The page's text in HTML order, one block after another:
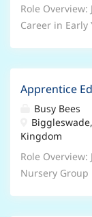
Role Overview:
Career in Early
caring
Apprentices .
into childcare
your chance to
difference
Apprentice
Busy Bees
Kingdom
Role Overview:
Nursery Group